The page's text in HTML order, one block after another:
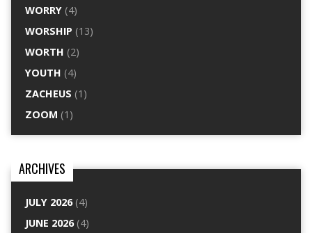
WORRY(4)
WORSHIP (13)
WORTH (2)
YOUTH (4)
ZACHEUS (1)
ZOOM (1)
ARCHIVES
JULY 2026(4)
JUNE 2026(4)